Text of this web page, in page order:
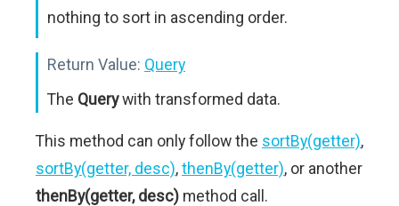
nothing to sort in ascending order.
Return Value: Query
The Querywith transformed data.
This method can only follow the sortBy(getter),
sortBy(getter, desc),thenBy(getter), or another
thenBy(getter, desc) method call.